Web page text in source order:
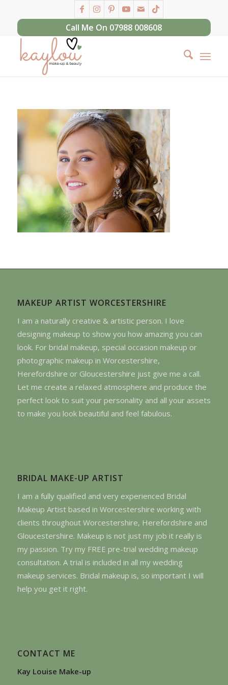
Call Me On 07988 008608
MAKEUP ARTIST WORCESTERSHIRE
I am a naturally creative & artistic person. I love
designing makeup to show you how amazing you can
look. For bridal makeup, special occasion makeup or
photographic makeup in Worcestershire,
Herefordshire or Gloucestershire just give me a call.
Let me create a relaxed atmosphere and produce the
perfect look to suit your personality and all your assets
to make you look beautiful and feel fabulous.
BRIDAL MAKE-UP ARTIST
I am a fully qualified and very experienced Bridal
Makeup Artist based in Worcestershire working with
clients throughout Worcestershire, Herefordshire and
Gloucestershire. Makeup is not just my job it really is
my passion. Try my FREE pre-trial wedding makeup
consultation. A trial is included in all my wedding
makeup services. Bridal makeup is, so important I will
help you get it right.
CONTACT ME
Kay Louise Make-up